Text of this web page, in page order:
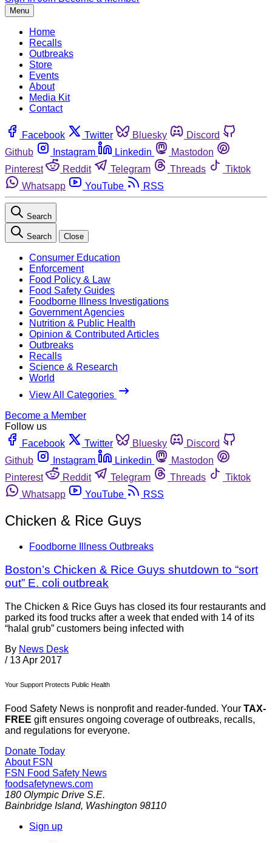
Menu
Home
Recalls
Outbreaks
Store
Events
About
Media Kit
Contact
Facebook Twitter Bluesky
Discord
Github
Instagram Linkedin
Mastodon
Pinterest
Reddit Telegram Threads
Tiktok
Whatsapp
YouTube RSS
Search
Search Close
Consumer Education
Enforcement
Food Policy & Law
Food Safety Guides
Foodborne Illness Investigations
Government Agencies
Nutrition & Public Health
Opinion & Contributed Articles
Outbreaks
Recalls
Science & Research
World
View All Categories
Become a Member
Follow us
Facebook
Twitter Bluesky
Discord
Github
Instagram Linkedin
Mastodon
Pinterest
Reddit Telegram Threads
Tiktok
Whatsapp
YouTube RSS
Chicken & Rice Guys
Foodborne Illness Outbreaks
Boston’s Chicken & Rice Guys shutdown to “sort
out” E. coli outbreak
The Chicken & Rice Guys has closed its four restaurants and
parked its food trucks after a week that ended with 14 of its
“halal grub” customers being infected with
By News Desk
/ 13 Apr 2017
Your Support Protects Public Health
Food Safety News is nonprofit and reader-funded. Your TAX-
FREE gift ensures ongoing coverage of outbreaks, recalls,
and regulations for everyone.
Donate Today
About FSN
FSN Food Safety News
foodsafetynews.com
180 Olympic Drive S.E.
Bainbridge Island, Washington 98110
Sign up